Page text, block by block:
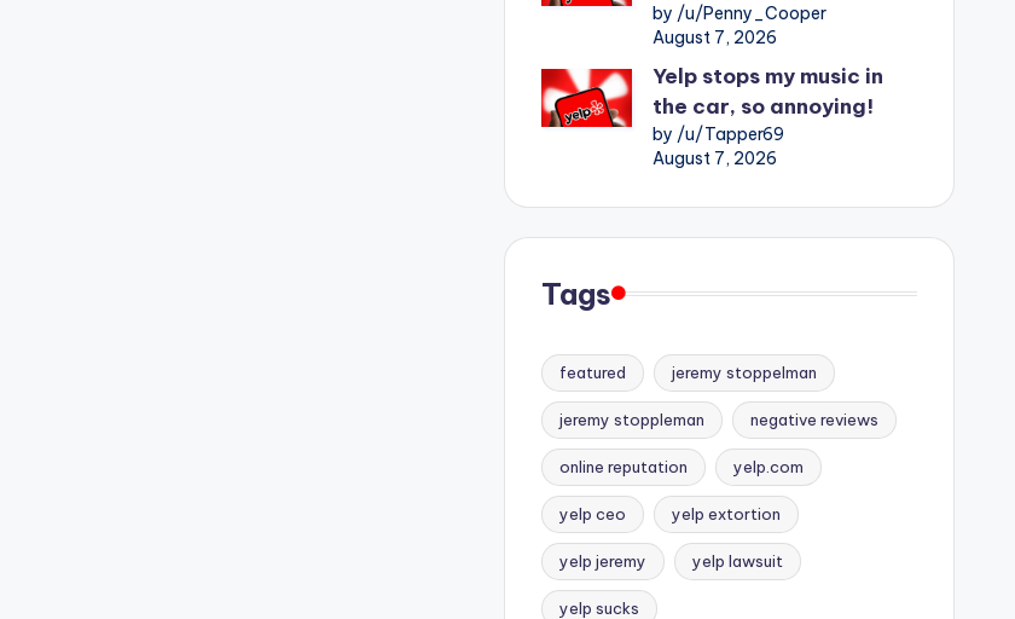
by /u/Penny_Cooper
August 7, 2026
Yelp stops my music in
the car, so annoying!
by /u/Tapper69
August 7, 2026
Tags
featured jeremy stoppelman
jeremy stoppleman negative reviews
online reputation yelp.com
yelp ceo yelp extortion
yelp jeremy yelp lawsuit
yelp sucks